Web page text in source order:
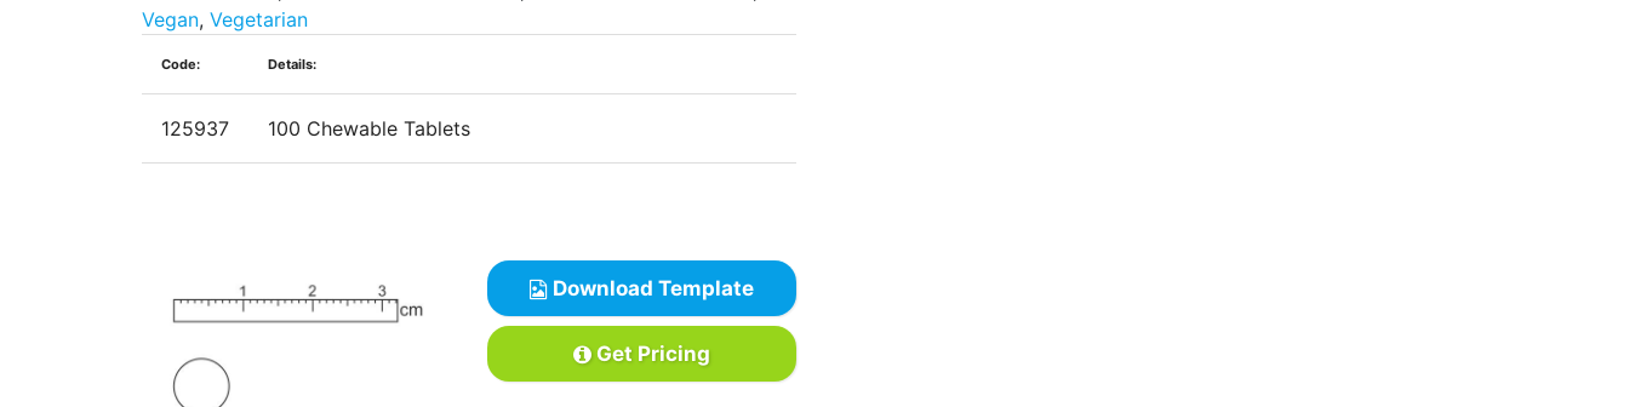
Vegan, Vegetarian
Code: Details:
125937 100 Chewable Tablets
Download Template
Get Pricing